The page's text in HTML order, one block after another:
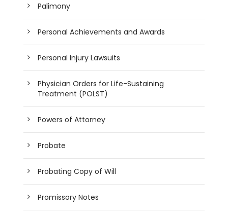
Palimony
Personal Achievements and Awards
Personal Injury Lawsuits
Physician Orders for Life-Sustaining
Treatment (POLST)
Powers of Attorney
Probate
Probating Copy of Will
Promissory Notes